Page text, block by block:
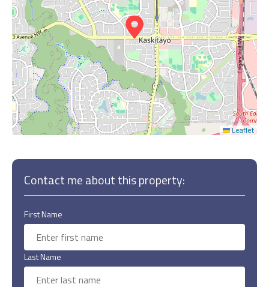
Leaflet
Contact me about this property:
First Name
Last Name